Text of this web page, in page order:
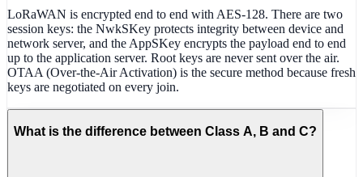
LoRaWAN is encrypted end to end with AES-128. There are two
session keys: the NwkSKey protects integrity between device and
network server, and the AppSKey encrypts the payload end to end
up to the application server. Root keys are never sent over the air.
OTAA (Over-the-Air Activation) is the secure method because fresh
keys are negotiated on every join.
What is the difference between Class A, B and C?